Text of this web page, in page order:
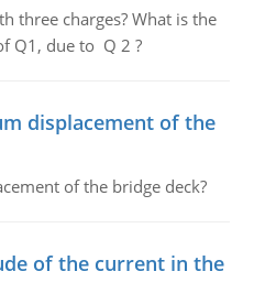
three charges? What is the
Q1, due to Q 2 ?
displacement of the
of the bridge deck?
of the current in the